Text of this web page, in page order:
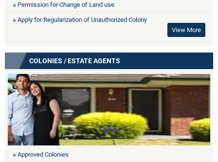
Permission for Change of Land use
Apply for Regularization of Unauthorized Colony
View More
COLONIES / ESTATE AGENTS
Approved Colonies